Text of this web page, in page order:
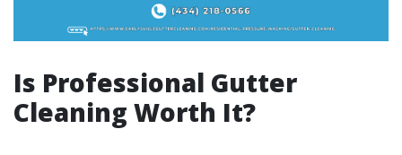
Is Professional Gutter
Cleaning Worth It?